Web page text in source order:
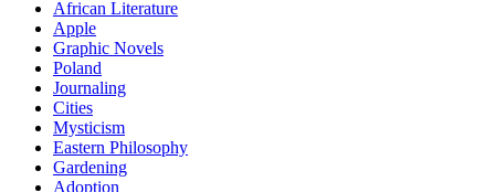
African Literature
Apple
Graphic Novels
Poland
Journaling
Cities
Mysticism
Eastern Philosophy
Gardening
Adoption